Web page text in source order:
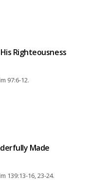
Righteousness
97:6-12.
Made
139:13-16, 23-24.